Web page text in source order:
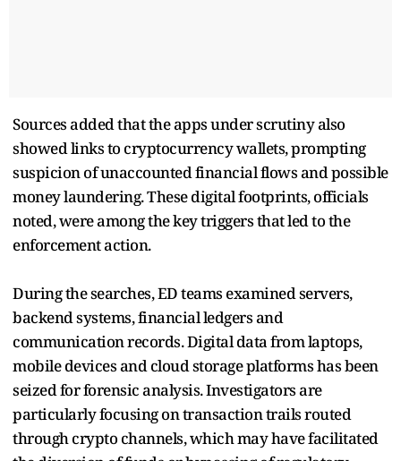
Sources added that the apps under scrutiny also
showed links to cryptocurrency wallets, prompting
suspicion of unaccounted financial flows and possible
money laundering. These digital footprints, officials
noted, were among the key triggers that led to the
enforcement action.
During the searches, ED teams examined servers,
backend systems, financial ledgers and
communication records. Digital data from laptops,
mobile devices and cloud storage platforms has been
seized for forensic analysis. Investigators are
particularly focusing on transaction trails routed
through crypto channels, which may have facilitated